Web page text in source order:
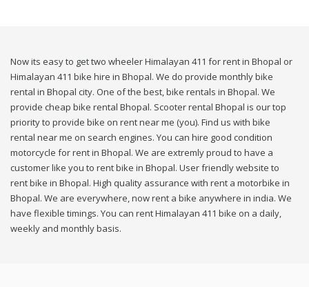
Now its easy to get two wheeler Himalayan 411 for rent in Bhopal or
Himalayan 411 bike hire in Bhopal. We do provide monthly bike
rental in Bhopal city. One of the best, bike rentals in Bhopal. We
provide cheap bike rental Bhopal. Scooter rental Bhopal is our top
priority to provide bike on rent near me (you). Find us with bike
rental near me on search engines. You can hire good condition
motorcycle for rent in Bhopal. We are extremly proud to have a
customer like you to rent bike in Bhopal. User friendly website to
rent bike in Bhopal. High quality assurance with rent a motorbike in
Bhopal. We are everywhere, now rent a bike anywhere in india. We
have flexible timings. You can rent Himalayan 411 bike on a daily,
weekly and monthly basis.